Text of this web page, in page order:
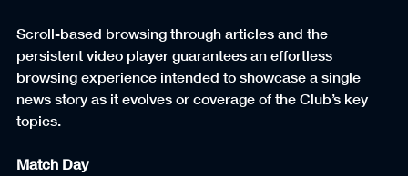
Scroll-based browsing through articles and the
persistent video player guarantees an effortless
browsing experience intended to showcase a single
news story as it evolves or coverage of the Club’s key
topics.
Match Day